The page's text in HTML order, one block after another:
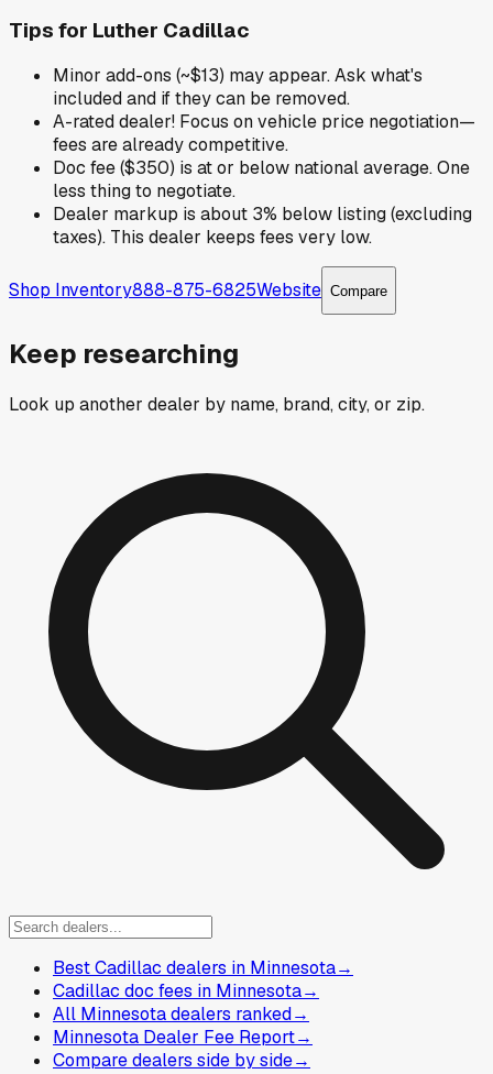
Tips for Luther Cadillac
Minor add-ons (~$13) may appear. Ask what's
included and if they can be removed.
A-rated dealer! Focus on vehicle price negotiation—
fees are already competitive.
Doc fee ($350) is at or below national average. One
less thing to negotiate.
Dealer markup is about 3% below listing (excluding
taxes). This dealer keeps fees very low.
Shop Inventory888-875-6825Website Compare
Keep researching
Look up another dealer by name, brand, city, or zip.
Best Cadillac dealers in Minnesota→
Cadillac doc fees in Minnesota→
All Minnesota dealers ranked→
Minnesota Dealer Fee Report→
Compare dealers side by side→